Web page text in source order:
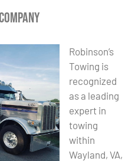
Robinson’s
Towing is
recognized
as a leading
expert in
towing
within
Wayland, VA,